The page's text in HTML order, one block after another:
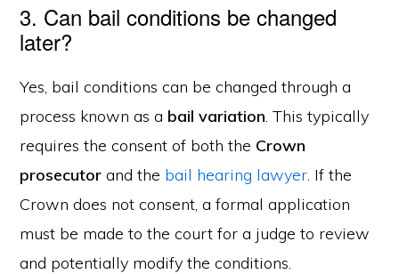
3. Can bail conditions be changed
later?
Yes, bail conditions can be changed through a
process known as a bail variation. This typically
requires the consent of both the Crown
prosecutor and the bail hearing lawyer. If the
Crown does not consent, a formal application
must be made to the court for a judge to review
and potentially modify the conditions.